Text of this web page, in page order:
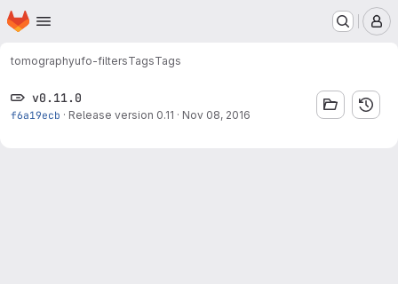
Skip to main content
Homepage
tomographyufo-filtersTagsTags
v0.11.0
f6a19ecb · Release version 0.11 · Nov 08, 2016